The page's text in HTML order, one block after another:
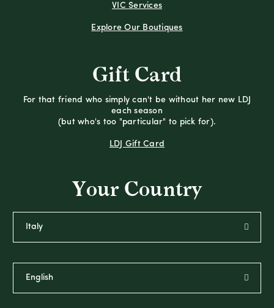
VIC Services
Explore Our Boutiques
Gift Card
For that friend who simply can't be without her new LDJ
each season
(but who's too "particular" to pick for).
LDJ Gift Card
Your Country